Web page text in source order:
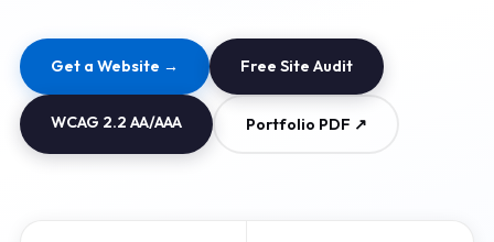
Get a Website → Free Site Audit
WCAG 2.2 AA/AAA Portfolio PDF ↗